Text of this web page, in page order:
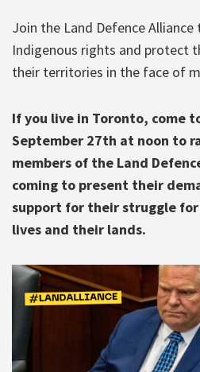
Join the Land Defence
Indigenous rights and protect
their territories in the face of
If you live in Toronto, come
September 27th at noon to
members of the Land
coming to present their
support for their struggle
lives and their lands.